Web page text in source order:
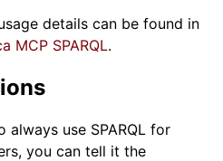
details can be found in
MCP SPARQL.
use SPARQL for
you can tell it the